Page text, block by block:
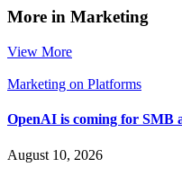
More in Marketing
View More
Marketing on Platforms
OpenAI is coming for SMB
August 10, 2026